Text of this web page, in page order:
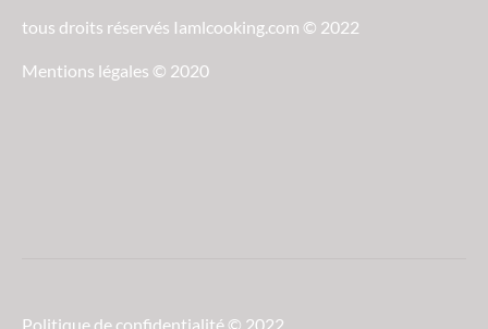
tous droits réservés Iamlcooking.com © 2022
Mentions légales © 2020
Politique de confidentialité © 2022